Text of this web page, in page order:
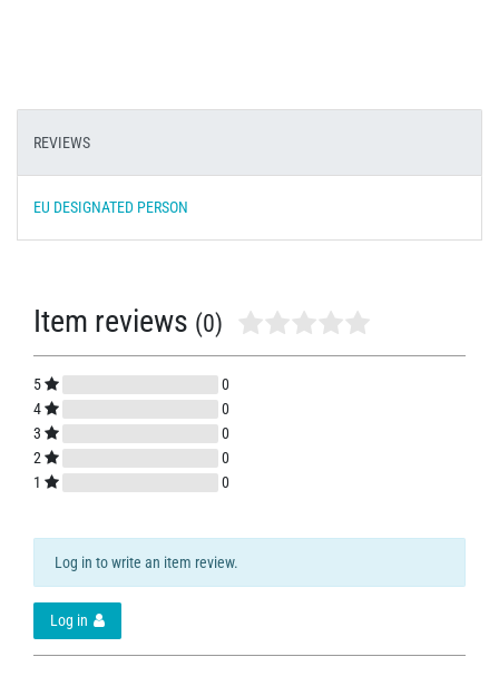
REVIEWS
EU DESIGNATED PERSON
Item reviews (0)
5
0
4
0
3
0
2
0
1
0
Log in to write an item review.
Log in